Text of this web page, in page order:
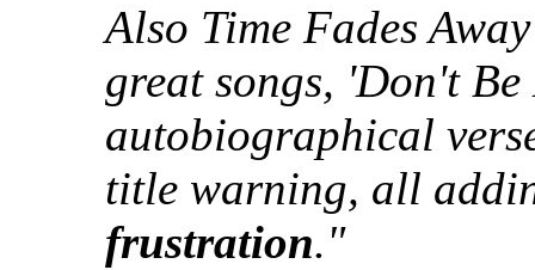
Also Time Fades
great songs, 'Don't
autobiographical
title warning, all
frustration."